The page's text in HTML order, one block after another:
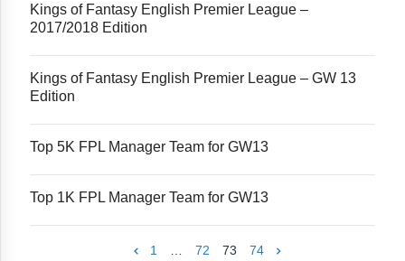
Kings of Fantasy English Premier League –
2017/2018 Edition
Kings of Fantasy English Premier League – GW 13
Edition
Top 5K FPL Manager Team for GW13
Top 1K FPL Manager Team for GW13
1 72 73 74